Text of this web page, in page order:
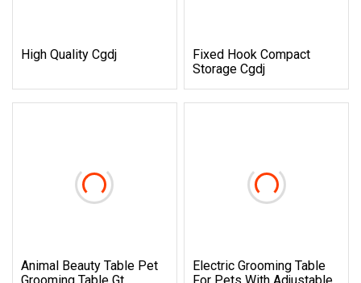
High Quality Cgdj
Fixed Hook Compact
Storage Cgdj
Animal Beauty Table Pet
Electric Grooming Table